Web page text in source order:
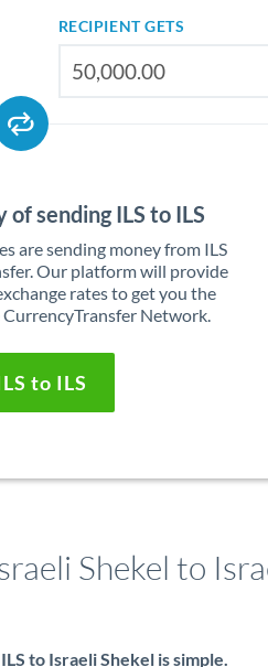
RECIPIENT GETS
sending ILS to ILS
are sending money from ILS
Our platform will provide
rates to get you the
Network.
to ILS
Shekel to
to Israeli Shekel is simple.